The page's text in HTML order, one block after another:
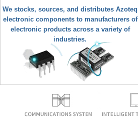
We stocks, sources, and distributes Azoteq
electronic components to manufacturers of
electronic products across a variety of
industries.